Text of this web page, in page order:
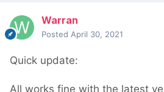
Warran
Posted April 30, 2021
Quick update:
All works fine with the latest